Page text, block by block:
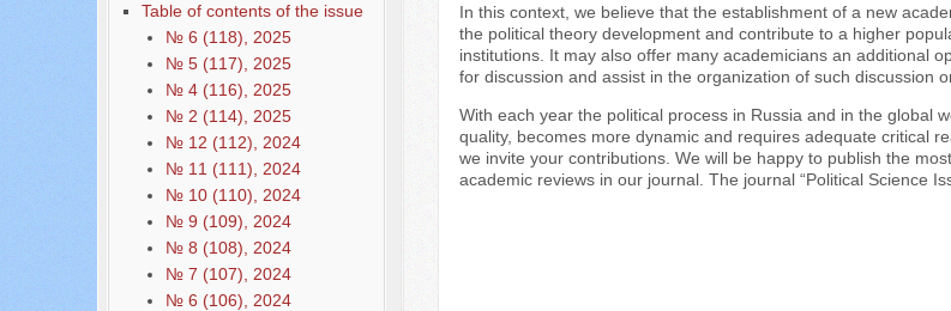
Table of contents of the issue
№ 6 (118), 2025
№ 5 (117), 2025
№ 4 (116), 2025
№ 2 (114), 2025
№ 12 (112), 2024
№ 11 (111), 2024
№ 10 (110), 2024
№ 9 (109), 2024
№ 8 (108), 2024
№ 7 (107), 2024
№ 6 (106), 2024
In this context, we believe that the establishment of a new
the political theory development and contribute to a higher
institutions. It may also offer many academicians an additional
for discussion and assist in the organization of such discussion
With each year the political process in Russia and in the global
quality, becomes more dynamic and requires adequate critical
we invite your contributions. We will be happy to publish the
academic reviews in our journal. The journal “Political Science